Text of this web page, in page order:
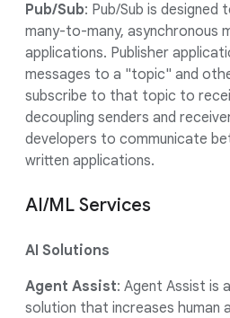
Pub/Sub: Pub/Sub is designed
many-to-many, asynchronous
applications. Publisher
messages to a "topic" and
subscribe to that topic to
decoupling senders and
developers to communicate
written applications.
AI/ML Services
AI Solutions
Agent Assist: Agent Assist is
solution that increases human